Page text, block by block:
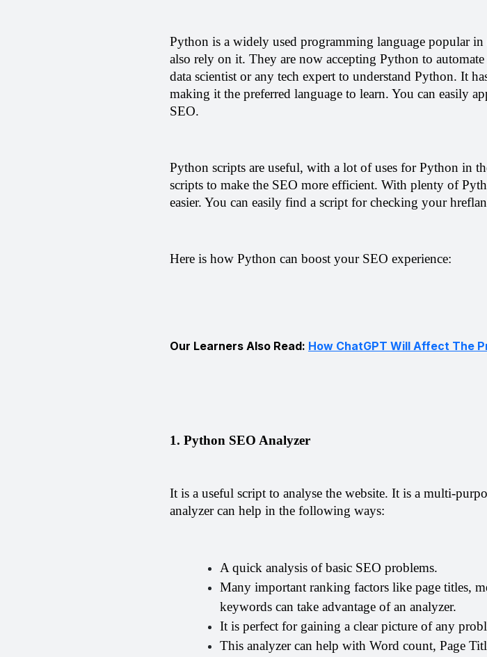
Python is a widely used programming language popular
also rely on it. They are now accepting Python to
data scientist or any tech expert to understand Python. It
making it the preferred language to learn. You can easily
SEO.
Python scripts are useful, with a lot of uses for Python in
scripts to make the SEO more efficient. With plenty of
easier. You can easily find a script for checking your
Here is how Python can boost your SEO experience:
Our Learners Also Read: How ChatGPT Will Affect The
1. Python SEO Analyzer
It is a useful script to analyse the website. It is a multi-
analyzer can help in the following ways:
A quick analysis of basic SEO problems.
Many important ranking factors like page titles,
keywords can take advantage of an analyzer.
It is perfect for gaining a clear picture of any
This analyzer can help with Word count, Page